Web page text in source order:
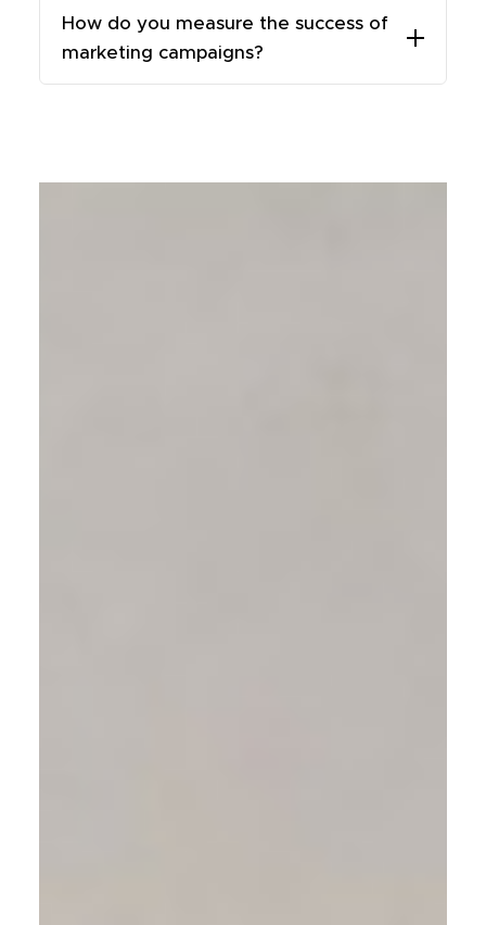
and provides a clear roadmap to
achieve your desired results
How do you measure the success of
marketing campaigns?
bookings, and ad conversion rates.